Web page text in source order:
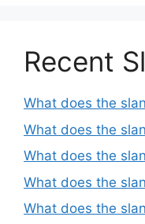
Recent
What does the
What does the
What does the
What does the
What does the